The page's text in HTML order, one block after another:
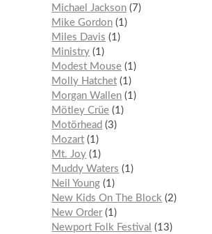
Michael Jackson
7
Mike Gordon 1
Miles Davis
1
Ministry 1
Modest Mouse 1
Molly Hatchet 1
Morgan Wallen 1
Mötley Crüe 1
Motörhead
3
Mozart 1
Mt. Joy 1
Muddy Waters
1
Neil Young 1
New Kids On The Block 2
New Order 1
Newport Folk Festival
13